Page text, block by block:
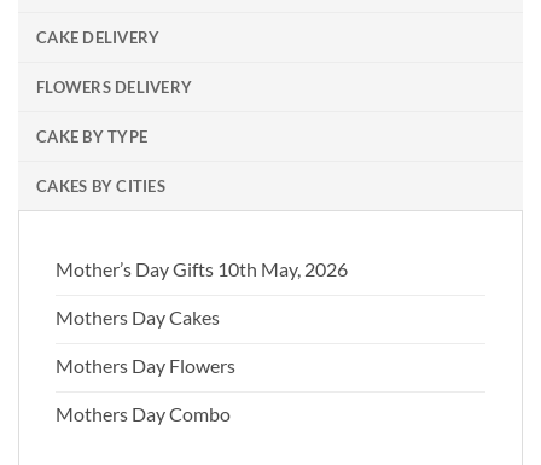
CAKE DELIVERY
FLOWERS DELIVERY
CAKE BY TYPE
CAKES BY CITIES
Mother’s Day Gifts 10th May, 2026
Mothers Day Cakes
Mothers Day Flowers
Mothers Day Combo